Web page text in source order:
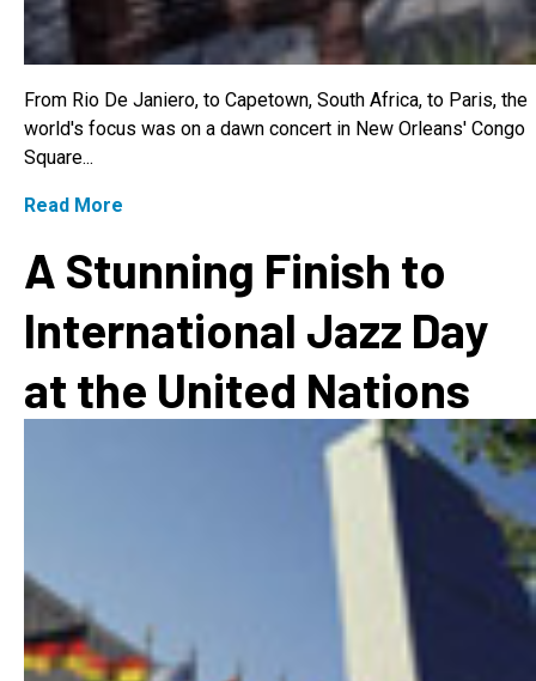
From Rio De Janiero, to Capetown, South Africa, to Paris, the
world's focus was on a dawn concert in New Orleans' Congo
Square...
Read More
A Stunning Finish to
International Jazz Day
at the United Nations